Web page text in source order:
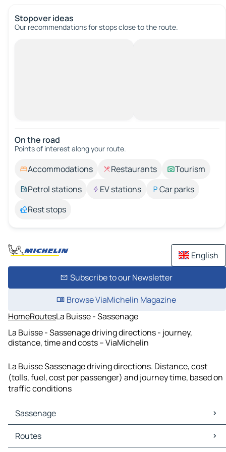
Stopover ideas
Our recommendations for stops close to the route.
On the road
Points of interest along your route.
Accommodations Restaurants
Tourism
Petrol stations
EV stations
Car parks
Rest stops
English
Subscribe to our Newsletter
Browse ViaMichelin Magazine
HomeRoutesLa Buisse - Sassenage
La Buisse - Sassenage driving directions - journey,
distance, time and costs – ViaMichelin
La Buisse Sassenage driving directions. Distance, cost
(tolls, fuel, cost per passenger) and journey time, based on
traffic conditions
Sassenage
Sassenage Maps
Sassenage Traffic
Routes